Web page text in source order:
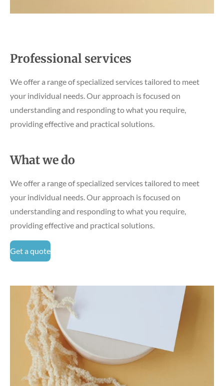
Professional services
We offer a range of specialized services tailored to meet
your individual needs. Our approach is focused on
understanding and responding to what you require,
providing effective and practical solutions.
What we do
We offer a range of specialized services tailored to meet
your individual needs. Our approach is focused on
understanding and responding to what you require,
providing effective and practical solutions.
Get a quote